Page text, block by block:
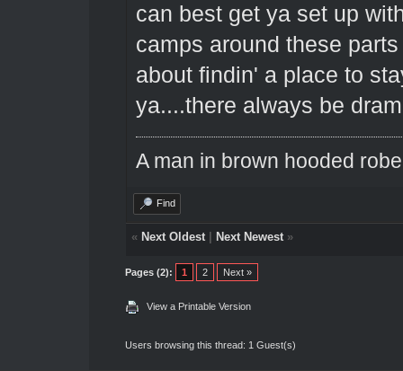
can best get ya set up
camps around these
about findin' a place to
ya....there always be
A man in brown hooded
Find
« Next Oldest| Next Newest»
Pages (2): 1 2 Next »
View a Printable Version
Users browsing this thread: 1 Guest(s)